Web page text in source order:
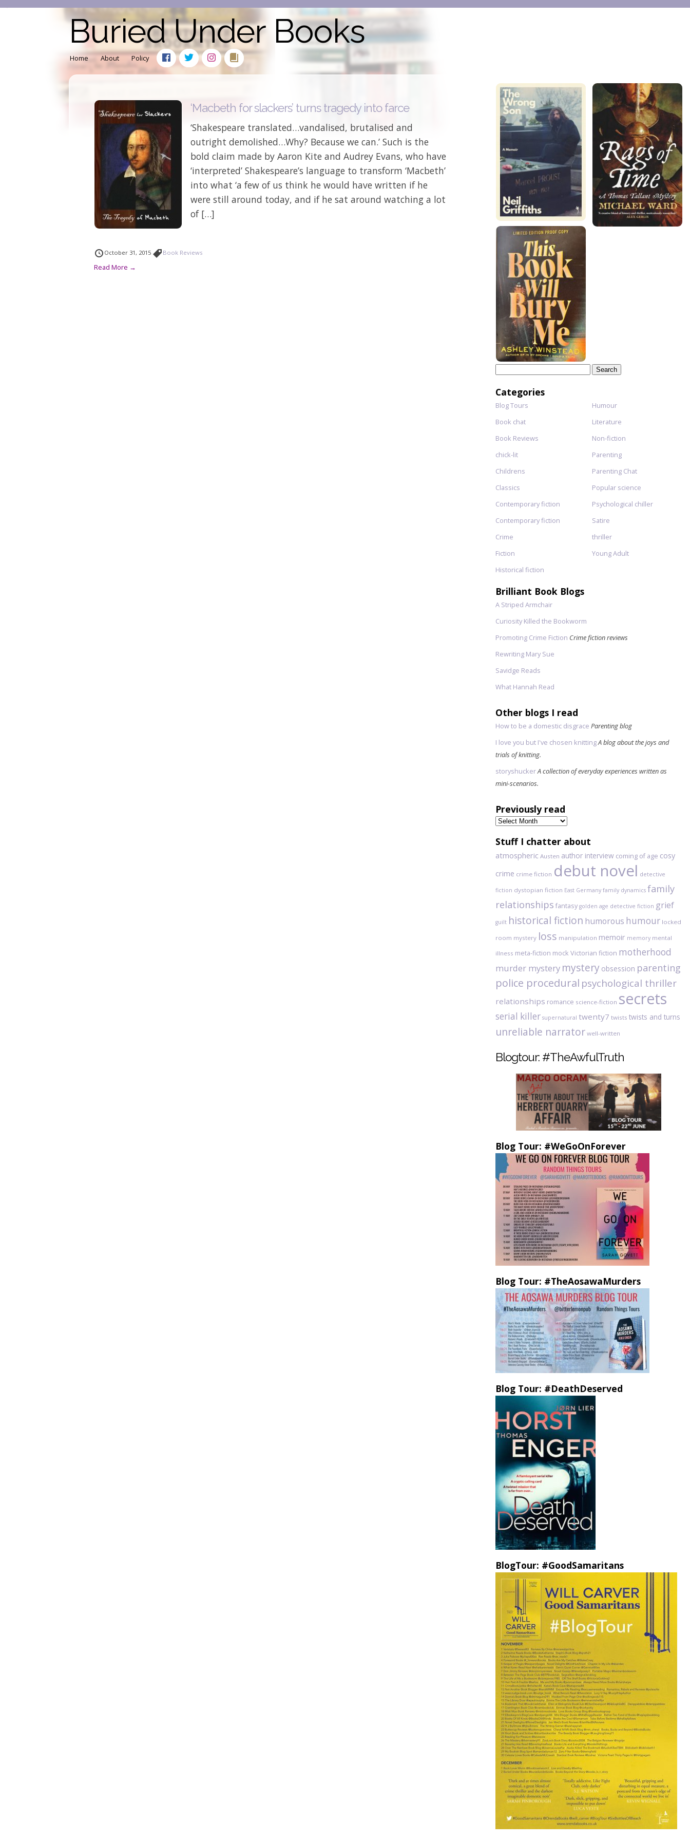
Buried Under Books
Home About Policy
‘Macbeth for slackers’ turns tragedy into farce
‘Shakespeare translated…vandalised, brutalised and
outright demolished…Why? Because we can.’ Such is the
bold claim made by Aaron Kite and Audrey Evans, who have
‘interpreted’ Shakespeare’s language to transform ‘Macbeth’
into what ‘a few of us think he would have written if he
were still around today, and if he sat around watching a lot
of […]
October 31, 2015 Book Reviews
Read More →
Categories
Blog Tours
Book chat
Book Reviews
chick-lit
Childrens
Classics
Contemporary fiction
Contemporary fiction
Crime
Fiction
Historical fiction
Humour
Literature
Non-fiction
Parenting
Parenting Chat
Popular science
Psychological chiller
Satire
thriller
Young Adult
Brilliant Book Blogs
A Striped Armchair
Curiosity Killed the Bookworm
Promoting Crime Fiction Crime fiction reviews
Rewriting Mary Sue
Savidge Reads
What Hannah Read
Other blogs I read
How to be a domestic disgrace Parenting blog
I love you but I've chosen knittingA blog about the joys and
trials of knitting.
storyshuckerA collection of everyday experiences written as
mini-scenarios.
Previously read
Previously
read
Stuff I chatter about
atmospheric Austen author interview coming of age cosy
crime crime fiction debut novel detective
fiction dystopian fiction East Germany family dynamics family
relationships fantasy golden age detective fiction grief
guilt historical fiction humorous humour locked
room mystery loss manipulation memoir memory mental
illness meta-fiction mock Victorian fiction motherhood
murder mystery mystery obsession parenting
police procedural psychological thriller
relationships romance science-fiction secrets
serial killer supernatural twenty7 twists twists and turns
unreliable narrator well-written
Blogtour: #TheAwfulTruth
Blog Tour: #WeGoOnForever
Blog Tour: #TheAosawaMurders
Blog Tour: #DeathDeserved
BlogTour: #GoodSamaritans